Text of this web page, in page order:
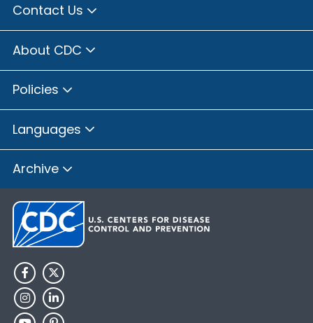
Contact Us
About CDC
Policies
Languages
Archive